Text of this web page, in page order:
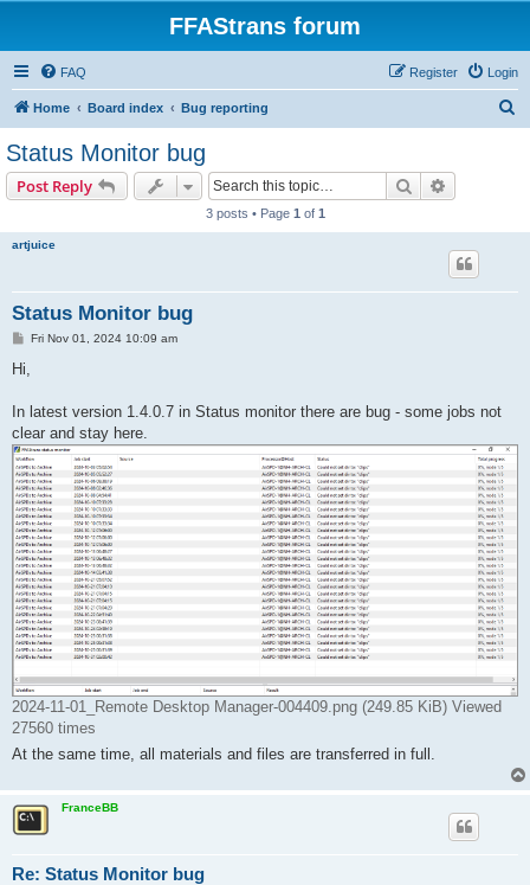
FFAStrans forum
FAQ Login
Register
Home Board index Bug reporting
Status Monitor bug
Post Reply Search
3 posts • Page 1 of 1
artjuice
Status Monitor bug
P
t
Fri Nov 01, 2024 10:09 am
Hi,
In latest version 1.4.0.7 in Status monitor there are bug - some jobs not
clear and stay here.
2024-11-01_Remote Desktop Manager-004409.png (249.85 KiB) Viewed
27560 times
At the same time, all materials and files are transferred in full.
FranceBB
Re: Status Monitor bug